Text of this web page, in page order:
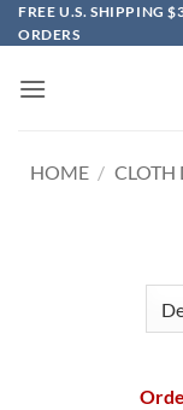
Skip
to
FREE U.S. SHIPPING
ORDERS
HOME / CLOTH